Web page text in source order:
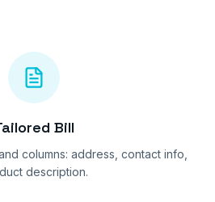
Bill
columns: address, contact info,
description.